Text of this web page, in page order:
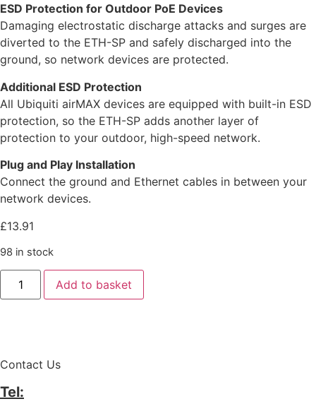
ESD Protection for Outdoor PoE Devices
Damaging electrostatic discharge attacks and surges are
diverted to the ETH-SP and safely discharged into the
ground, so network devices are protected.
Additional ESD Protection
All Ubiquiti airMAX devices are equipped with built-in ESD
protection, so the ETH-SP adds another layer of
protection to your outdoor, high-speed network.
Plug and Play Installation
Connect the ground and Ethernet cables in between your
network devices.
£13.91
98 in stock
Add to basket
Contact Us
Tel: